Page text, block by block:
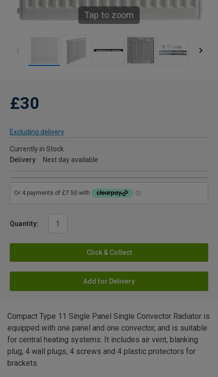
Tap to zoom
£30
Excluding delivery
Currently in Stock
Delivery
Next day available
Quantity:
Click & Collect
Add for Delivery
Compact Type 11 Single Panel Single Convector Radiator is
equipped with one panel and one convector, and is suitable
for central heating systems. It includes air vent, blanking
plug, 4 wall plugs, 4 screws and 4 plastic protectors for
brackets.